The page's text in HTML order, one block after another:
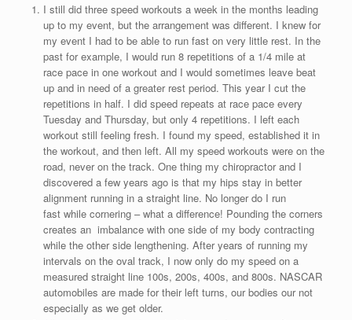
I still did three speed workouts a week in the months leading
up to my event, but the arrangement was different. I knew for
my event I had to be able to run fast on very little rest. In the
past for example, I would run 8 repetitions of a 1/4 mile at
race pace in one workout and I would sometimes leave beat
up and in need of a greater rest period. This year I cut the
repetitions in half. I did speed repeats at race pace every
Tuesday and Thursday, but only 4 repetitions. I left each
workout still feeling fresh. I found my speed, established it in
the workout, and then left. All my speed workouts were on the
road, never on the track. One thing my chiropractor and I
discovered a few years ago is that my hips stay in better
alignment running in a straight line. No longer do I run
fast while cornering – what a difference! Pounding the corners
creates an imbalance with one side of my body contracting
while the other side lengthening. After years of running my
intervals on the oval track, I now only do my speed on a
measured straight line 100s, 200s, 400s, and 800s. NASCAR
automobiles are made for their left turns, our bodies our not
especially as we get older.